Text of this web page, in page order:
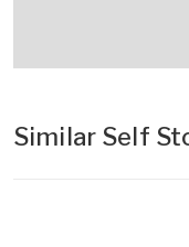
Similar Self